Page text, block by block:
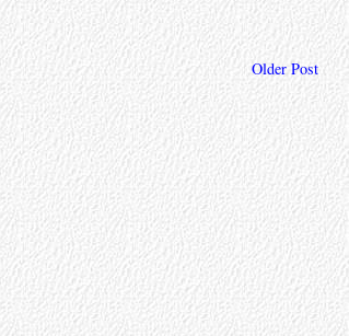
Older Post